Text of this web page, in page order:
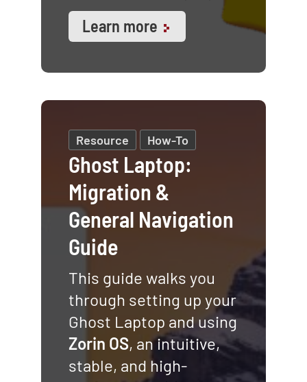
Learn more
Resource How-To
Ghost Laptop:
Migration &
General Navigation
Guide
This guide walks you
through setting up your
Ghost Laptop and using
Zorin OS, an intuitive,
stable, and high-